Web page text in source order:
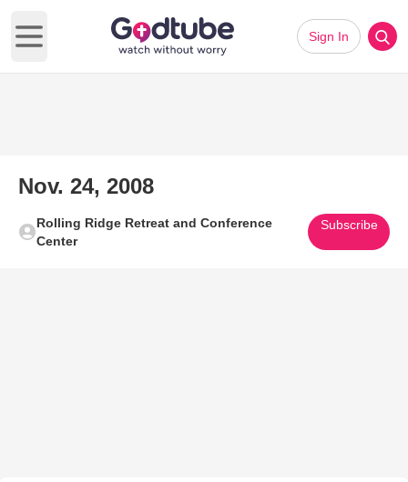
Open main menu
Sign In
Nov. 24, 2008
Rolling Ridge Retreat and Conference
Center
Subscribe